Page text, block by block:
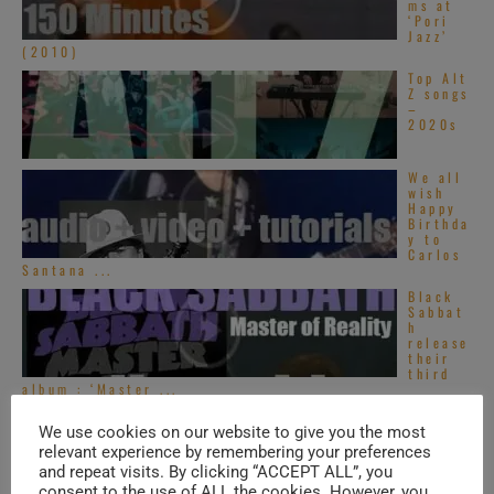
ms at
‘Pori
Jazz’
(2010)
Top Alt
Z songs
–
2020s
We all
wish
Happy
Birthda
y to
Carlos
Santana ...
Black
Sabbat
h
release
their
third
album : ‘Master ...
TRENDING IN SOUL
We use cookies on our website to give you the most
relevant experience by remembering your preferences
and repeat visits. By clicking “ACCEPT ALL”, you